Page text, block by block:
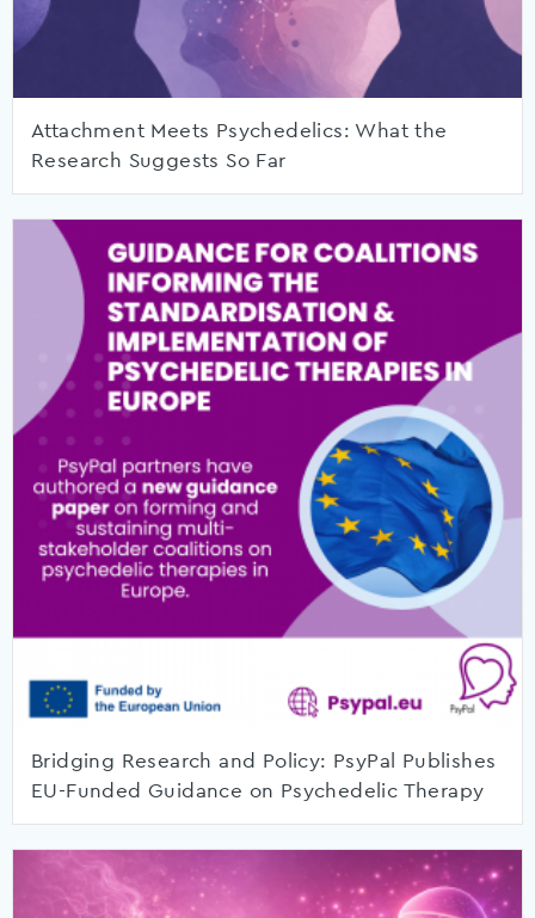
Attachment Meets Psychedelics: What the
Research Suggests So Far
Bridging Research and Policy: PsyPal Publishes
EU-Funded Guidance on Psychedelic Therapy